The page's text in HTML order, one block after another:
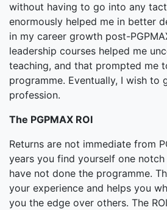
without having to go into any
enormously helped me in better
in my career growth post-
leadership courses helped me
teaching, and that prompted me
programme. Eventually, I wish to
profession.
The PGPMAX ROI
Returns are not immediate from
years you find yourself one
have not done the programme.
your experience and helps you
you the edge over others. The